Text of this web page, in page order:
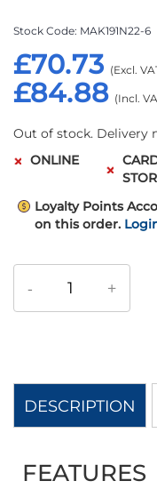
£84.88
£70.73
Stock Code MAK191N22-6
Out of stock. Delivery
ONLINE
Loyalty Points
on this order.
- +
images
DESCRIPTION
FEATURES